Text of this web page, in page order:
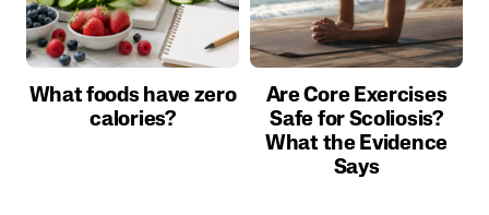
What foods have zero
calories?
Are Core Exercises
Safe for Scoliosis?
What the Evidence
Says